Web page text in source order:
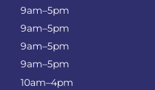
9am–5pm
9am–5pm
9am–5pm
9am–5pm
10am–4pm